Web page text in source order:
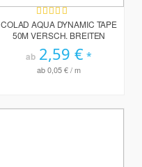
Bewertung:
95%
COLAD AQUA DYNAMIC TAPE
50M VERSCH. BREITEN
ab 2,59 €
ab0,05 €/ m